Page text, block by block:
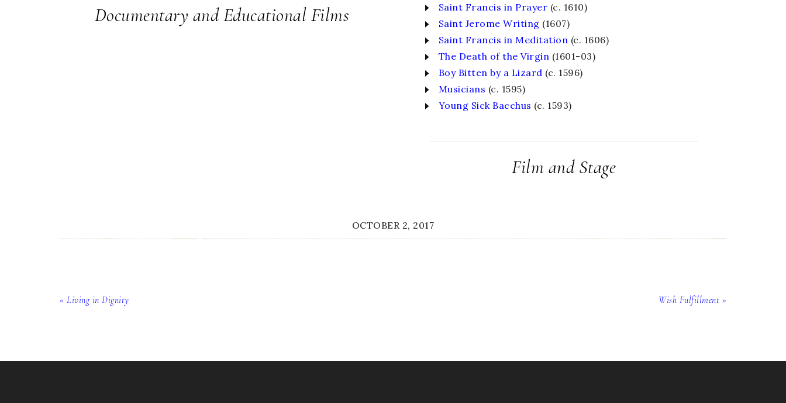
Documentary and Educational Films
Saint Francis in Prayer (c. 1610)
Saint Jerome Writing (1607)
Saint Francis in Meditation (c. 1606)
The Death of the Virgin (1601-03)
Boy Bitten by a Lizard (c. 1596)
Musicians (c. 1595)
Young Sick Bacchus (c. 1593)
Film and Stage
OCTOBER 2, 2017
« Living in Dignity Wish Fulfillment »